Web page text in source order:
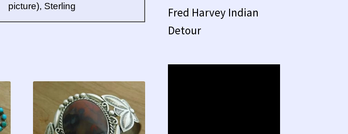
picture), Sterling
Fred Harvey Indian
Detour